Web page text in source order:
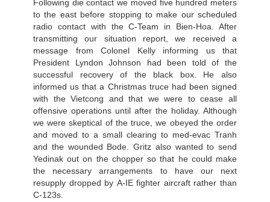
Following die contact we moved five hundred meters
to the east before stopping to make our scheduled
radio contact with the С-Team in Bien-Hoa. After
transmitting our situation report, we received a
message from Colonel Kelly informing us that
President Lyndon Johnson had been told of the
successful recovery of the black box. He also
informed us that a Christmas truce had been signed
with the Vietcong and that we were to cease all
offensive operations until after the holiday. Although
we were skeptical of the truce, we obeyed the order
and moved to a small clearing to med-evac Tranh
and the wounded Bode. Gritz also wanted to send
Yedinak out on the chopper so that he could make
the necessary arrangements to have our next
resupply dropped by А-IE fighter aircraft rather than
C-123s.